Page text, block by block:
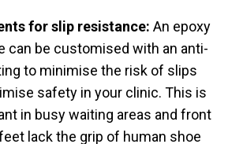
for slip resistance: An epoxy
can be customised with an anti-
to minimise the risk of slips
safety in your clinic. This is
in busy waiting areas and front
lack the grip of human shoe